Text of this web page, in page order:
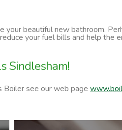
beautiful new bathroom.
your fuel bills and help the
Sindlesham!
Boiler see our web page